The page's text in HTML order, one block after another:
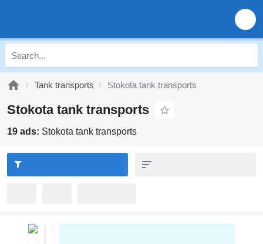
Tank transports Stokota tank transports
Stokota tank transports
19 ads: Stokota tank transports